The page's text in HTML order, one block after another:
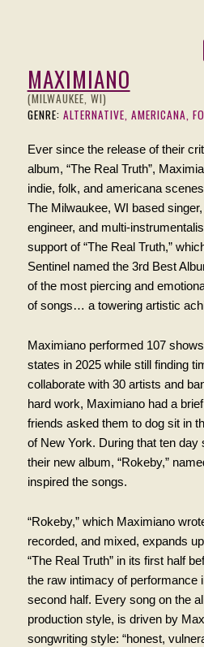
MAXIMIANO
(MILWAUKEE, WI)
GENRE: ALTERNATIVE, AMERICANA,
Ever since the release of their
album, “The Real Truth”,
indie, folk, and americana
The Milwaukee, WI based
engineer, and multi-
support of “The Real Truth,”
Sentinel named the 3rd Best
of the most piercing and
of songs… a towering artistic
Maximiano performed 107
states in 2025 while still finding
collaborate with 30 artists and
hard work, Maximiano had a
friends asked them to dog sit in
of New York. During that ten
their new album, “Rokeby,”
inspired the songs.
“Rokeby,” which Maximiano
recorded, and mixed, expands
“The Real Truth” in its first half
the raw intimacy of performance
second half. Every song on the
production style, is driven by
songwriting style: “honest,